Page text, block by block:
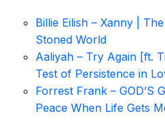
Billie Eilish – Xanny |
Stoned World
Aaliyah – Try Again [ft.
Test of Persistence in
Forrest Frank – GOD’S
Peace When Life Gets